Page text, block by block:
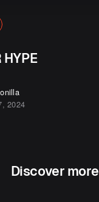
HYPE
2024
Discover more